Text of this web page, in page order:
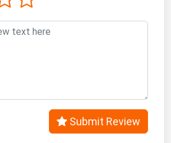
Submit Review